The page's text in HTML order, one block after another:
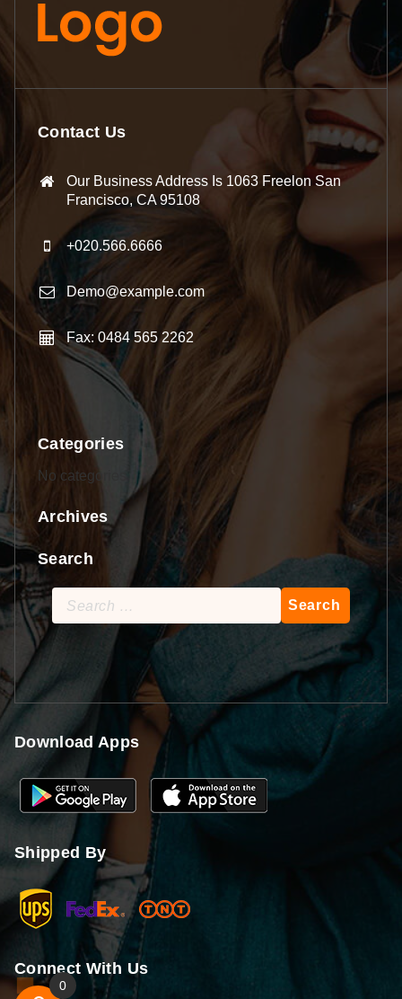
Contact Us
Our Business Address Is 1063 Freelon San
Francisco, CA 95108
+020.566.6666
Demo@example.com
Fax: 0484 565 2262
Categories
No categories
Archives
Search
Search
for:
Download Apps
Shipped By
Connect With Us
0